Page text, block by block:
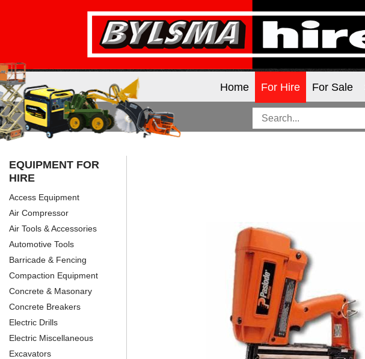
Home For Hire For Sale
EQUIPMENT FOR
HIRE
Access Equipment
Air Compressor
Air Tools & Accessories
Automotive Tools
Barricade & Fencing
Compaction Equipment
Concrete & Masonary
Concrete Breakers
Electric Drills
Electric Miscellaneous
Excavators